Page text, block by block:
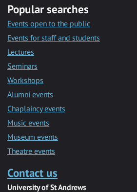
Popular searches
Events open to the public
Events for staff and students
Lectures
Seminars
Workshops
Alumni events
Chaplaincy events
Music events
Museum events
Theatre events
Contact us
University of St Andrews